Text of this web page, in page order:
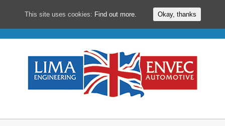
This site uses cookies: Find out more. Okay, thanks